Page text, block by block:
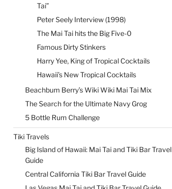
Tai”
Peter Seely Interview (1998)
The Mai Tai hits the Big Five-0
Famous Dirty Stinkers
Harry Yee, King of Tropical Cocktails
Hawaii’s New Tropical Cocktails
Beachbum Berry’s Wiki Wiki Mai Tai Mix
The Search for the Ultimate Navy Grog
5 Bottle Rum Challenge
Tiki Travels
Big Island of Hawaii: Mai Tai and Tiki Bar Travel
Guide
Central California Tiki Bar Travel Guide